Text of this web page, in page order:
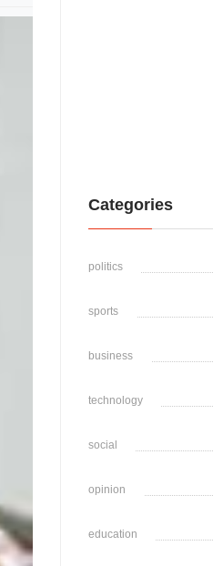
Categories
politics
sports
business
technology
social
opinion
education